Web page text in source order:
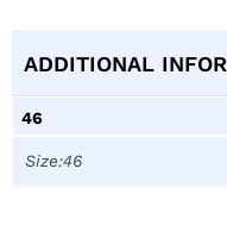
ADDITIONAL
46
Size:46